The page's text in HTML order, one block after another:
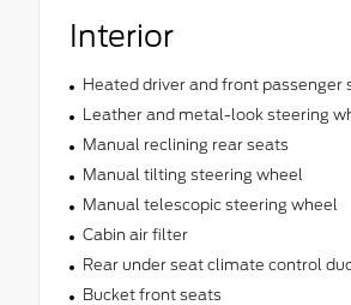
Interior
Heated driver and front passenger
Leather and metal-look steering
Manual reclining rear seats
Manual tilting steering wheel
Manual telescopic steering wheel
Cabin air filter
Rear under seat climate control
Bucket front seats